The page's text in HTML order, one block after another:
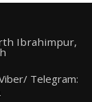
Ibrahimpur,
Telegram: